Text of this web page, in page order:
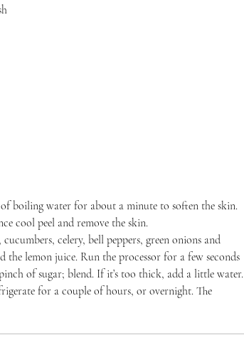
boiling water for about a minute to soften the skin.
cool peel and remove the skin.
celery, bell peppers, green onions and
lemon juice. Run the processor for a few seconds
of sugar; blend. If it’s too thick, add a little water.
for a couple of hours, or overnight. The